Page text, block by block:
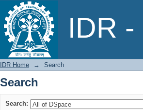
IDR
Search
IDR Home → Search
Search
Search: